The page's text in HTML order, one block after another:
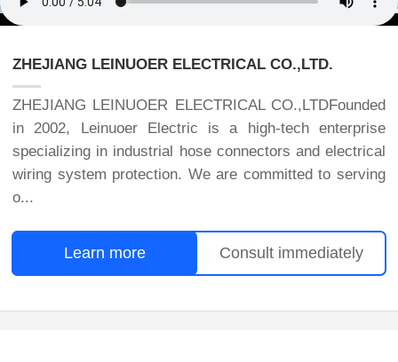
ZHEJIANG LEINUOER ELECTRICAL CO.,LTD.
ZHEJIANG LEINUOER ELECTRICAL CO.,LTDFounded
in 2002, Leinuoer Electric is a high-tech enterprise
specializing in industrial hose connectors and electrical
wiring system protection. We are committed to serving
o...
Learn more Consult immediately